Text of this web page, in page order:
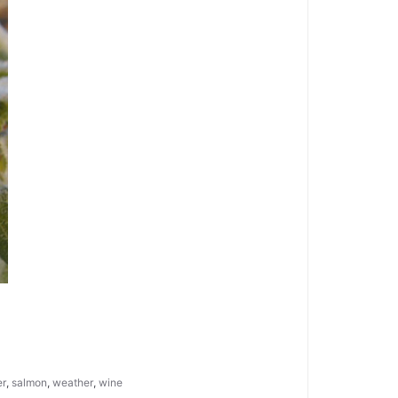
, salmon, weather, wine